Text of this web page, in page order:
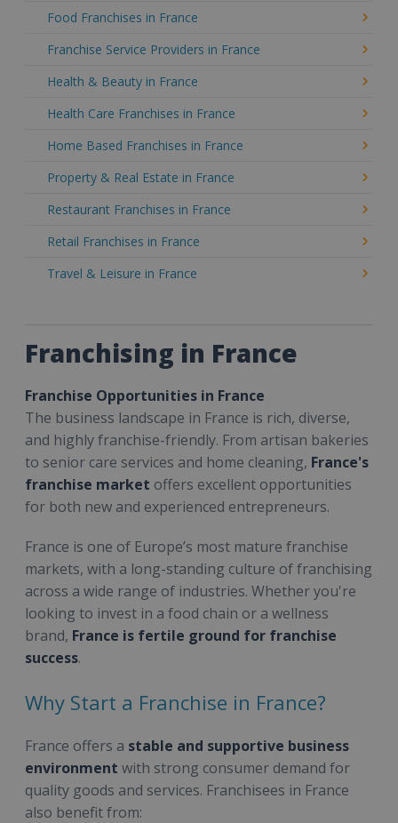
Food Franchises in France
Franchise Service Providers in France
Health & Beauty in France
Health Care Franchises in France
Home Based Franchises in France
Property & Real Estate in France
Restaurant Franchises in France
Retail Franchises in France
Travel & Leisure in France
Franchising in France
Franchise Opportunities in France
The business landscape in France is rich, diverse,
and highly franchise-friendly. From artisan bakeries
to senior care services and home cleaning, France's
franchise market offers excellent opportunities
for both new and experienced entrepreneurs.
France is one of Europe’s most mature franchise
markets, with a long-standing culture of franchising
across a wide range of industries. Whether you're
looking to invest in a food chain or a wellness
brand, France is fertile ground for franchise
success.
Why Start a Franchise in France?
France offers a stable and supportive business
environment with strong consumer demand for
quality goods and services. Franchisees in France
also benefit from: